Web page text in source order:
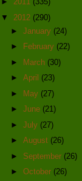
▼ 2012 (290)
► January (24)
►
February (22)
►
March (30)
► April (23)
►
May (27)
► June (21)
► July (27)
► August (26)
► September (26)
► October (26)